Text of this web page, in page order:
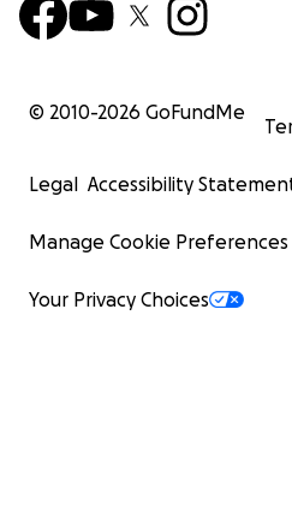
© 2010-2026 GoFundMe
Legal Accessibility
Manage Cookie Preferences
Your Privacy Choices